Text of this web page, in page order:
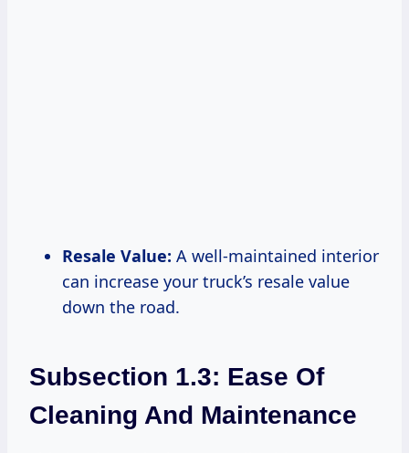
Resale Value: A well-maintained interior
can increase your truck’s resale value
down the road.
Subsection 1.3: Ease Of
Cleaning And Maintenance